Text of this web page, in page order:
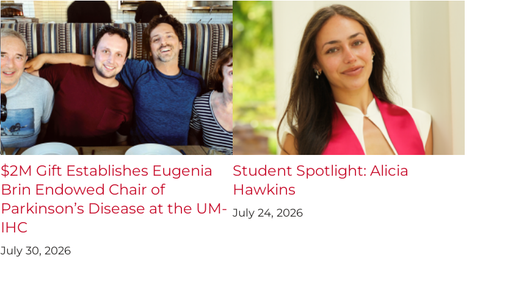
$2M Gift Establishes Eugenia
Brin Endowed Chair of
Parkinson’s Disease at the UM-
IHC
July 30, 2026
Student Spotlight: Alicia
Hawkins
July 24, 2026